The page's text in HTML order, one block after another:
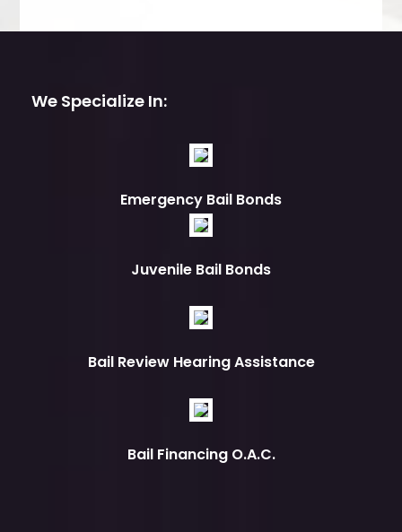
We Specialize In:
Emergency Bail Bonds
Juvenile Bail Bonds
Bail Review Hearing Assistance
Bail Financing O.A.C.